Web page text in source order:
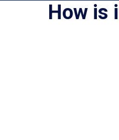
How is